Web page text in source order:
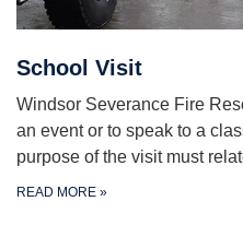
School Visit
Windsor Severance Fire
an event or to speak to a
purpose of the visit must
READ MORE »